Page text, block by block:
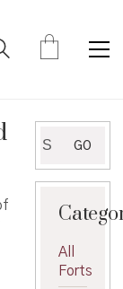
for:
GO
All
Forts